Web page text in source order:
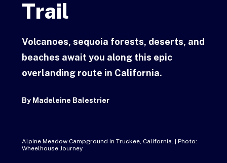
Trail
Volcanoes, sequoia forests, deserts, and
beaches await you along this epic
overlanding route in California.
By Madeleine Balestrier
Alpine Meadow Campground in Truckee, California. | Photo:
Wheelhouse Journey